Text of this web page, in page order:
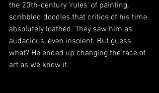
the 20th-century 'rules' of painting,
scribbled doodles that critics of his time
absolutely loathed. They saw him as
audacious, even insolent. But guess
what? He ended up changing the face of
art as we know it.